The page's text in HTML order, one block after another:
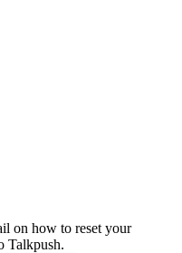
on how to reset your
Talkpush.